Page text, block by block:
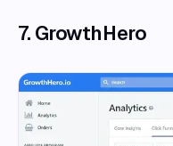
7. GrowthHero